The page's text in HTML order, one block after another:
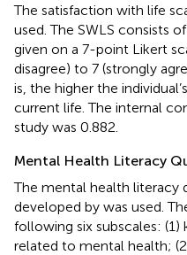
The satisfaction with life
used. The SWLS consists
given on a 7-point Likert
disagree) to 7 (strongly
is, the higher the
current life. The internal
study was 0.882.
Mental Health Literacy
The mental health literacy
developed by was used.
following six subscales:
related to mental health;